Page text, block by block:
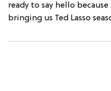
ready to say hello
bringing us Ted Lasso